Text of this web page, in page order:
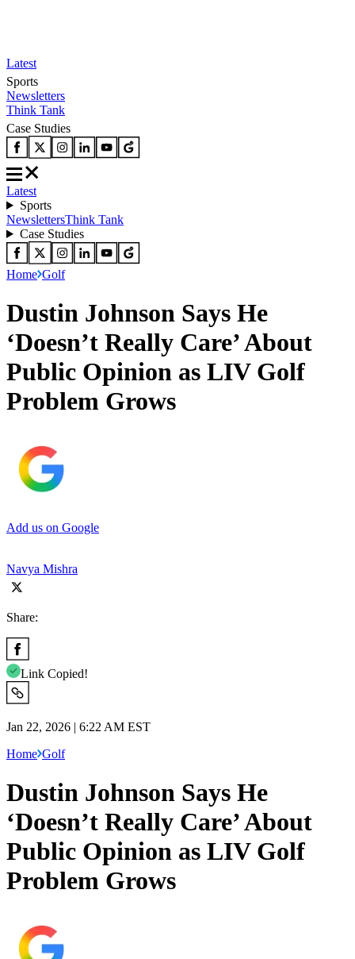
Latest
Sports
Newsletters
Think Tank
Case Studies
Latest
Sports
NewslettersThink Tank
Case Studies
Home Golf
Dustin Johnson Says He
‘Doesn’t Really Care’ About
Public Opinion as LIV Golf
Problem Grows
Add us on Google
Navya Mishra
Share:
Link Copied!
Jan 22, 2026 | 6:22 AM EST
Home Golf
Dustin Johnson Says He
‘Doesn’t Really Care’ About
Public Opinion as LIV Golf
Problem Grows